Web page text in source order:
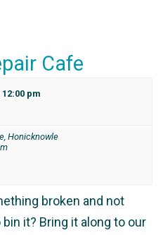
Cafe
12:00 pm
Honicknowle
broken and not
bin it? Bring it along to our